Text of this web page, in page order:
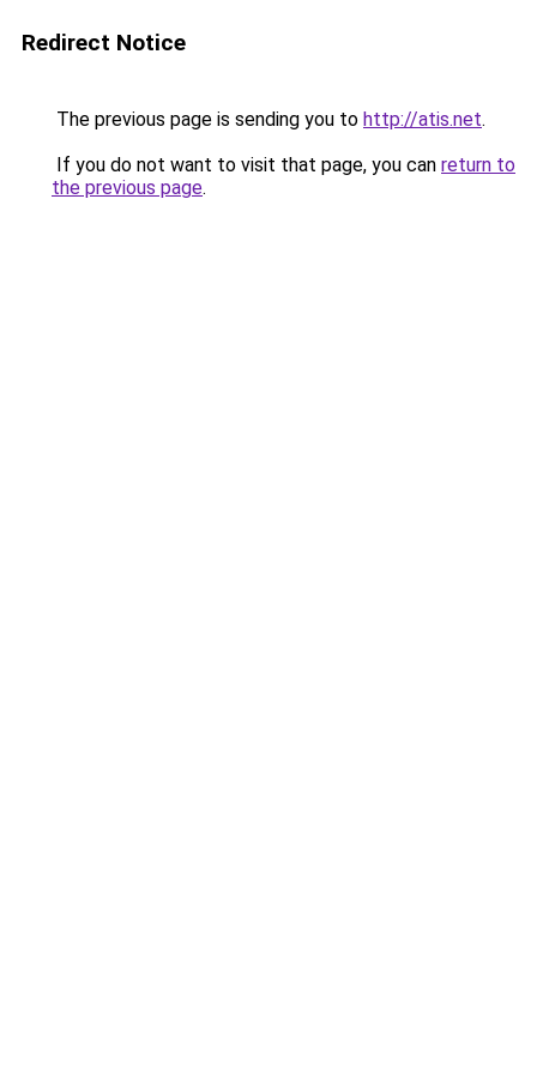
Redirect Notice
The previous page is sending you to http://atis.net.
If you do not want to visit that page, you can return to
the previous page.